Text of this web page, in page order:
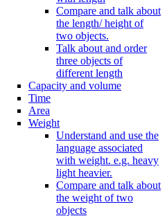
Compare and talk about
the length/ height of
two objects.
Talk about and order
three objects of
different length
Capacity and volume
Time
Area
Weight
Understand and use the
language associated
with weight. e.g. heavy
light heavier.
Compare and talk about
the weight of two
objects